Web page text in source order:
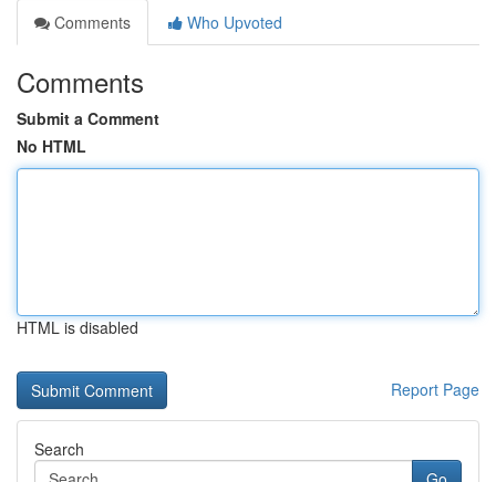
Comments
Who Upvoted
Comments
Submit a Comment
No HTML
HTML is disabled
Report Page
Search